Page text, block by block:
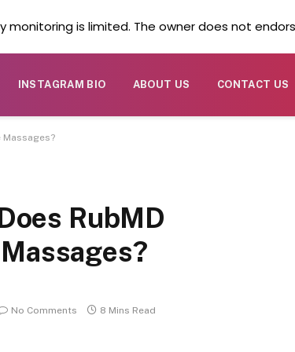
INSTAGRAM BIO ABOUT US CONTACT US
Massages?
RubMD
No Comments 8 Mins Read
is limited. The owner does not